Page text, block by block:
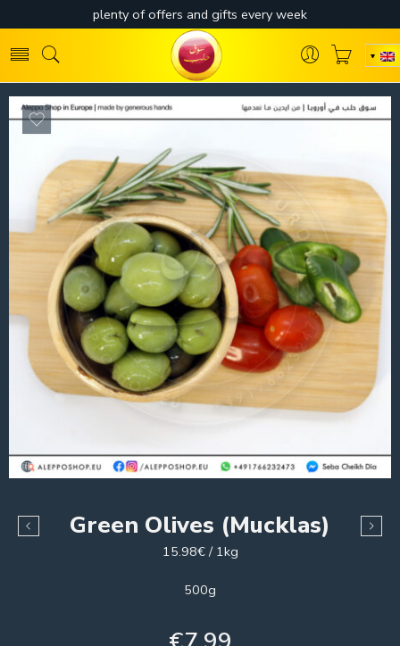
Green Olives (Mucklas)
15.98€ / 1kg
500g